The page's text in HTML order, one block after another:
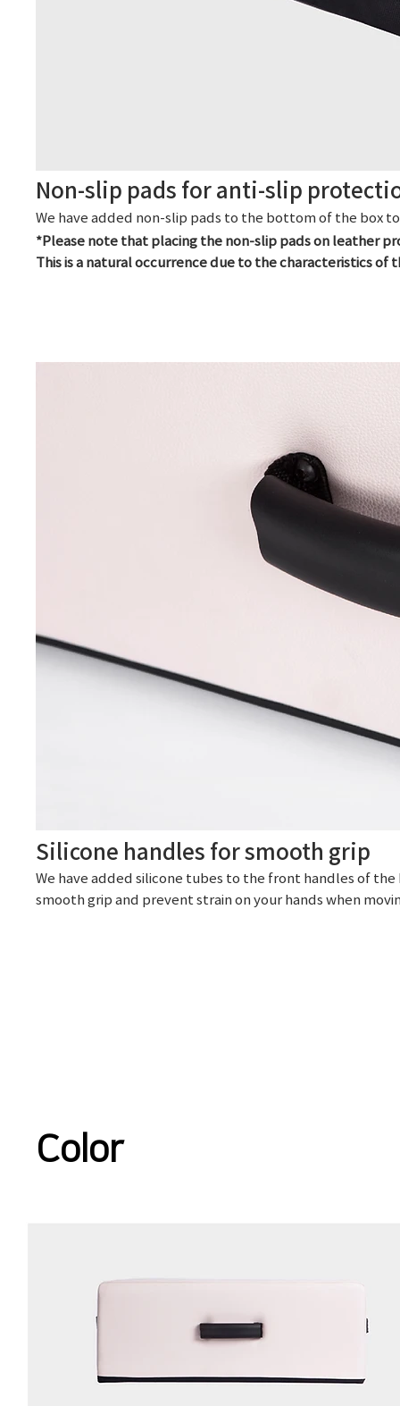
Non-slip pads for anti-slip
We have added non-slip pads to the bottom of the box
*Please note that placing the non-slip pads on leather
This is a natural occurrence due to the characteristics of
Silicone handles for smooth grip
We have added silicone tubes to the front handles of
smooth grip and prevent strain on your hands when
Color